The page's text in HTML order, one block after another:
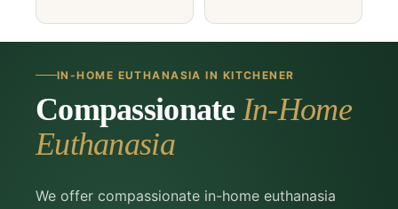
IN-HOME EUTHANASIA IN KITCHENER
Compassionate In-Home
Euthanasia
We offer compassionate in-home euthanasia